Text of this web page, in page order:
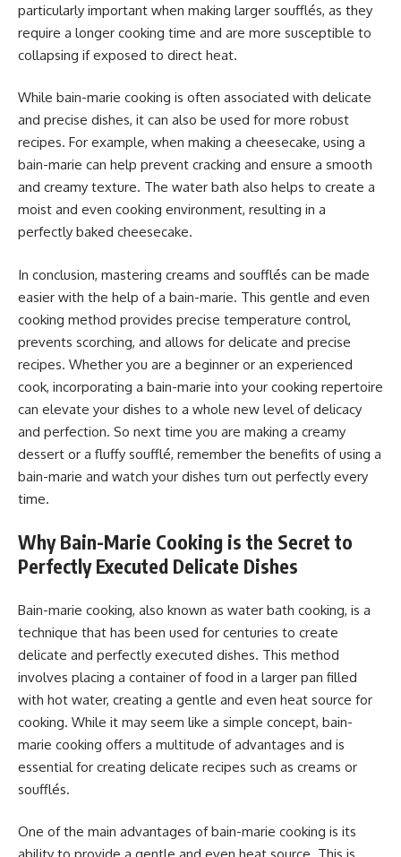
particularly important when making larger soufflés, as they
require a longer cooking time and are more susceptible to
collapsing if exposed to direct heat.
While bain-marie cooking is often associated with delicate
and precise dishes, it can also be used for more robust
recipes. For example, when making a cheesecake, using a
bain-marie can help prevent cracking and ensure a smooth
and creamy texture. The water bath also helps to create a
moist and even cooking environment, resulting in a
perfectly baked cheesecake.
In conclusion, mastering creams and soufflés can be made
easier with the help of a bain-marie. This gentle and even
cooking method provides precise temperature control,
prevents scorching, and allows for delicate and precise
recipes. Whether you are a beginner or an experienced
cook, incorporating a bain-marie into your cooking repertoire
can elevate your dishes to a whole new level of delicacy
and perfection. So next time you are making a creamy
dessert or a fluffy soufflé, remember the benefits of using a
bain-marie and watch your dishes turn out perfectly every
time.
Why Bain-Marie Cooking is the Secret to
Perfectly Executed Delicate Dishes
Bain-marie cooking, also known as water bath cooking, is a
technique that has been used for centuries to create
delicate and perfectly executed dishes. This method
involves placing a container of food in a larger pan filled
with hot water, creating a gentle and even heat source for
cooking. While it may seem like a simple concept, bain-
marie cooking offers a multitude of advantages and is
essential for creating delicate recipes such as creams or
soufflés.
One of the main advantages of bain-marie cooking is its